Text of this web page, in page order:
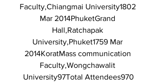
Faculty,Chiangmai University1802
Mar 2014PhuketGrand
Hall,Ratchapak
University,Phuket1759 Mar
2014KoratMass communication
Faculty,Wongchawalit
University97Total Attendees970